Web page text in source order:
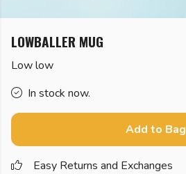
LOWBALLER MUG
Low low
In stock now.
Add to Bag
Easy Returns and Exchanges